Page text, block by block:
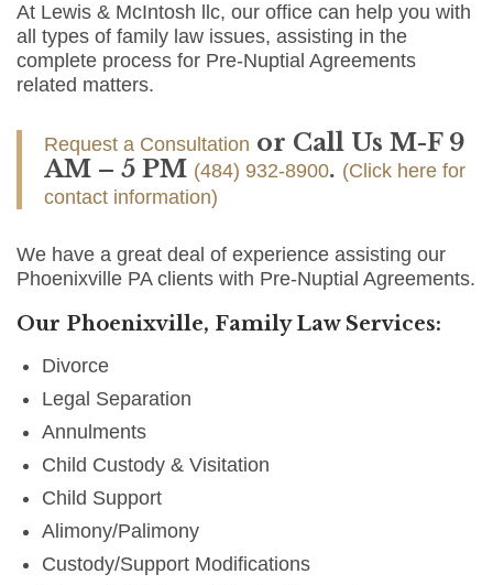
At Lewis & McIntosh llc, our office can help you with
all types of family law issues, assisting in the
complete process for Pre-Nuptial Agreements
related matters.
Request a Consultation or Call Us M-F 9
AM – 5 PM (484) 932-8900. (Click here for
contact information)
We have a great deal of experience assisting our
Phoenixville PA clients with Pre-Nuptial Agreements.
Our Phoenixville, Family Law Services:
Divorce
Legal Separation
Annulments
Child Custody & Visitation
Child Support
Alimony/Palimony
Custody/Support Modifications